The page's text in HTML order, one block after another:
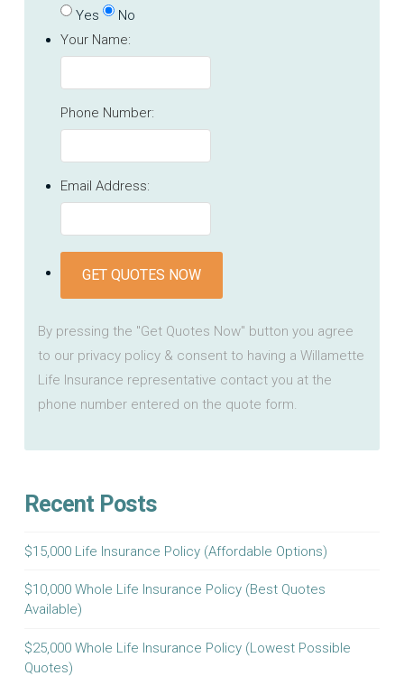
Yes
No
Your Name:
Phone Number:
Email Address:
GET QUOTES NOW
By pressing the "Get Quotes Now" button you agree
to our privacy policy & consent to having a Willamette
Life Insurance representative contact you at the
phone number entered on the quote form.
Recent Posts
$15,000 Life Insurance Policy (Affordable Options)
$10,000 Whole Life Insurance Policy (Best Quotes
Available)
$25,000 Whole Life Insurance Policy (Lowest Possible
Quotes)